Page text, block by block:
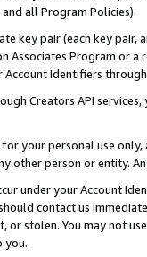
all Program Policies).
key pair (each key pair,
Associates Program or
Account Identifiers
Creators API
your personal use
other person or entity.
under your Account
contact us
stolen. You may not
you.